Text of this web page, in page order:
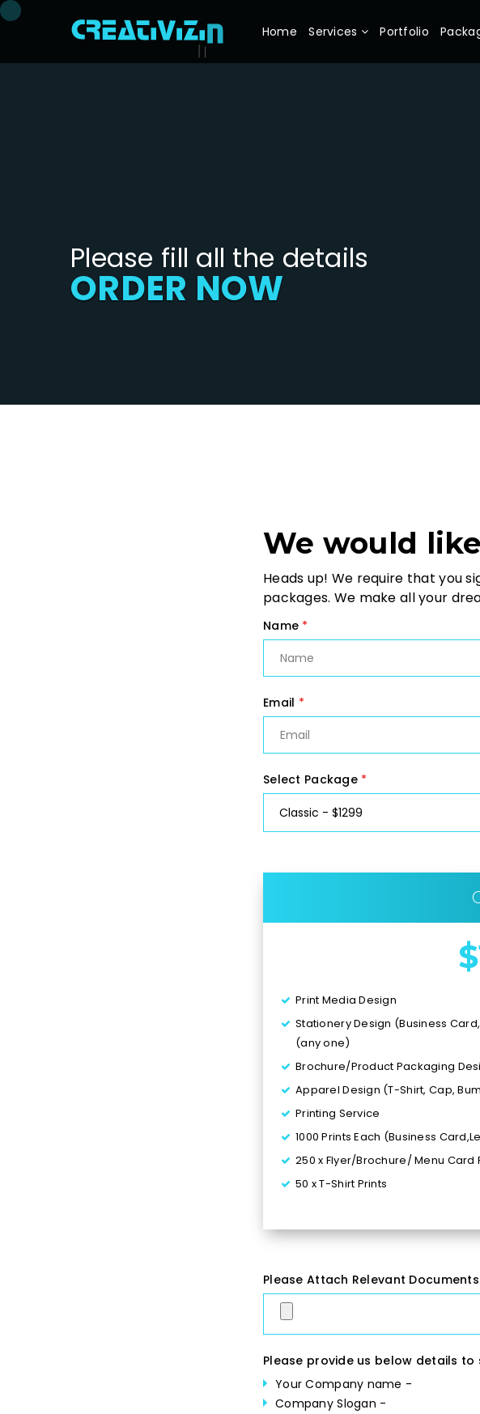
Home Services Portfolio
Please fill all the details
ORDER NOW
We would
Heads up! We require that you
packages. We make all your
Name *
Email *
Select Package *
Print Media Design
Stationery Design (Business
(any one)
Brochure/Product Packaging
Apparel Design (T-Shirt, Cap,
Printing Service
1000 Prints Each (Business
250 x Flyer/Brochure/ Menu Card
50 x T-Shirt Prints
Multiple Files Format Ai, PSD, Png,
$90 for 24 - 48 Hours Rush
Please Attach Relevant Documents
Please provide us below details
Your Company name -
Company Slogan -